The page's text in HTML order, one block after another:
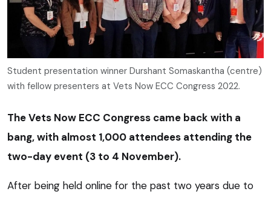
Student presentation winner Durshant Somaskantha (centre)
with fellow presenters at Vets Now ECC Congress 2022.
The Vets Now ECC Congress came back with a
bang, with almost 1,000 attendees attending the
two-day event (3 to 4 November).
After being held online for the past two years due to